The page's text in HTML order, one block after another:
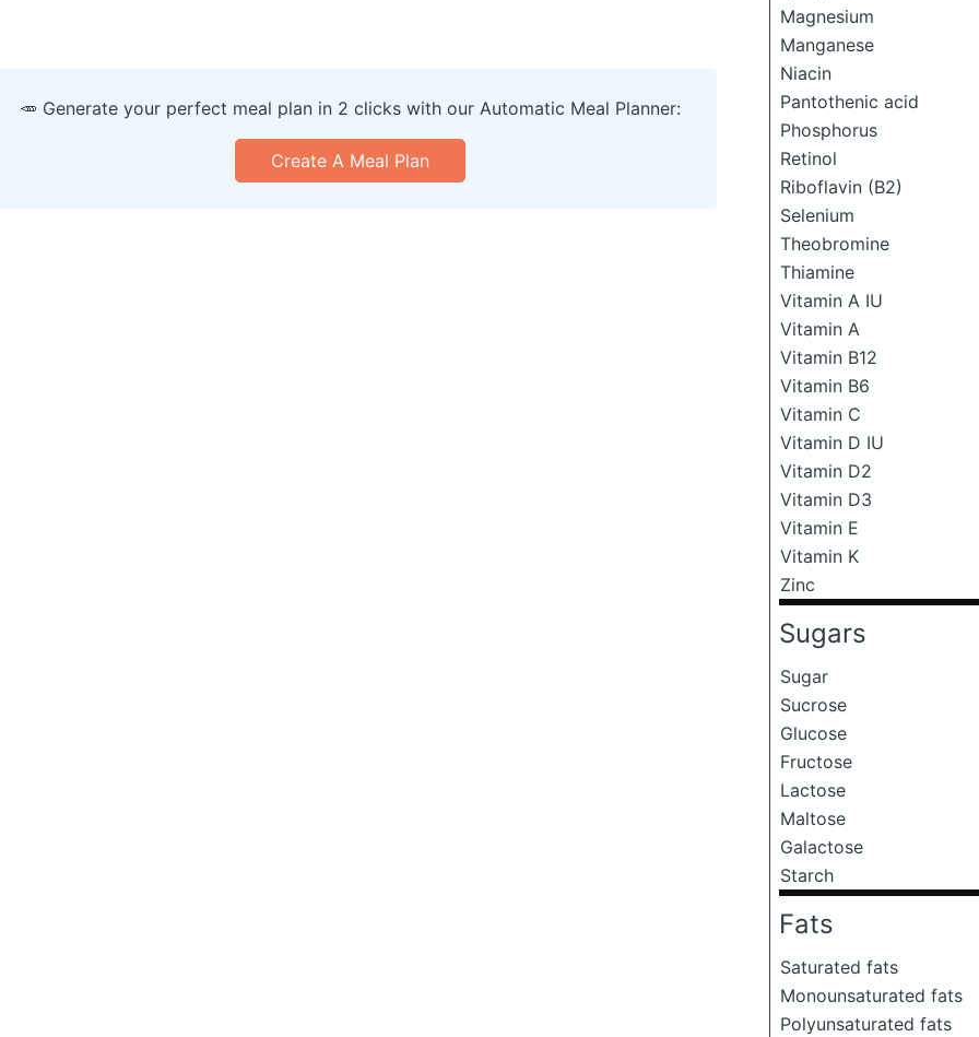
Magnesium
Manganese
Niacin
Pantothenic acid
Phosphorus
Retinol
Riboflavin (B2)
Selenium
Theobromine
Thiamine
Vitamin A IU
Vitamin A
Vitamin B12
Vitamin B6
Vitamin C
Vitamin D IU
Vitamin D2
Vitamin D3
Vitamin E
Vitamin K
Zinc
Sugars
Sugar
Sucrose
Glucose
Fructose
Lactose
Maltose
Galactose
Starch
Fats
Saturated fats
Monounsaturated fats
Polyunsaturated fats
🥕 Generate your perfect meal plan in 2 clicks with our Automatic Meal Planner:
Create A Meal Plan